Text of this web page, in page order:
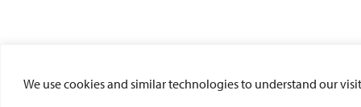
We use cookies and similar technologies to understand our